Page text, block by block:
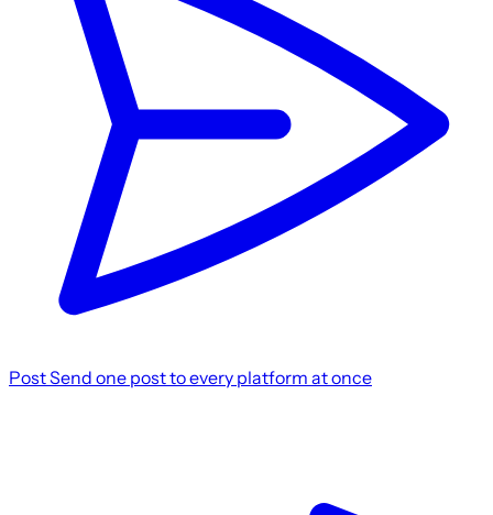
PostSend one post to every platform at once